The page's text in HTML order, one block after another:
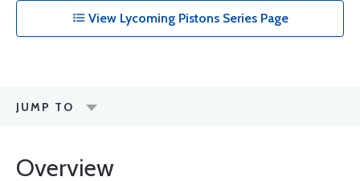
View Lycoming Pistons Series Page
JUMP TO
Overview